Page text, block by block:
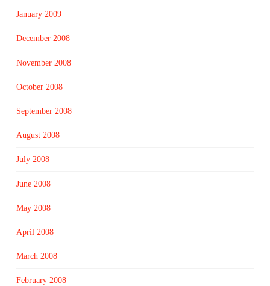
January 2009
December 2008
November 2008
October 2008
September 2008
August 2008
July 2008
June 2008
May 2008
April 2008
March 2008
February 2008